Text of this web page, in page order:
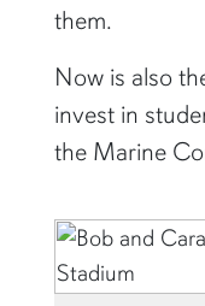
them.
Now is also
invest in
the Marine